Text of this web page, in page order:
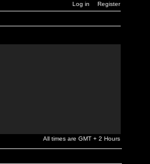
Log in Register
All times are GMT + 2 Hours